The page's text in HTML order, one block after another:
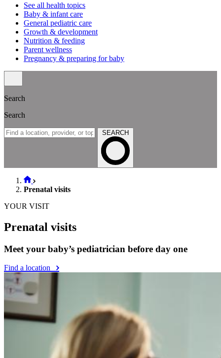
See all health topics
Baby & infant care
General pediatric care
Growth & development
Nutrition & feeding
Parent wellness
Pregnancy & preparing for baby
Search
Search
SEARCH
Prenatal visits
YOUR VISIT
Prenatal visits
Meet your baby’s pediatrician before day one
Find a location